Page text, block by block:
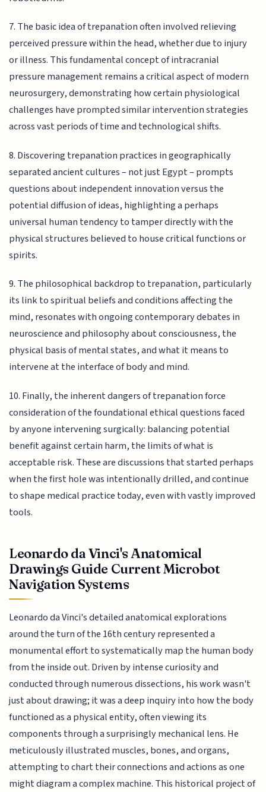
7. The basic idea of trepanation often involved relieving
perceived pressure within the head, whether due to injury
or illness. This fundamental concept of intracranial
pressure management remains a critical aspect of modern
neurosurgery, demonstrating how certain physiological
challenges have prompted similar intervention strategies
across vast periods of time and technological shifts.
8. Discovering trepanation practices in geographically
separated ancient cultures – not just Egypt – prompts
questions about independent innovation versus the
potential diffusion of ideas, highlighting a perhaps
universal human tendency to tamper directly with the
physical structures believed to house critical functions or
spirits.
9. The philosophical backdrop to trepanation, particularly
its link to spiritual beliefs and conditions affecting the
mind, resonates with ongoing contemporary debates in
neuroscience and philosophy about consciousness, the
physical basis of mental states, and what it means to
intervene at the interface of body and mind.
10. Finally, the inherent dangers of trepanation force
consideration of the foundational ethical questions faced
by anyone intervening surgically: balancing potential
benefit against certain harm, the limits of what is
acceptable risk. These are discussions that started perhaps
when the first hole was intentionally drilled, and continue
to shape medical practice today, even with vastly improved
tools.
Leonardo da Vinci's Anatomical
Drawings Guide Current Microbot
Navigation Systems
Leonardo da Vinci's detailed anatomical explorations
around the turn of the 16th century represented a
monumental effort to systematically map the human body
from the inside out. Driven by intense curiosity and
conducted through numerous dissections, his work wasn't
just about drawing; it was a deep inquiry into how the body
functioned as a physical entity, often viewing its
components through a surprisingly mechanical lens. He
meticulously illustrated muscles, bones, and organs,
attempting to chart their connections and actions as one
might diagram a complex machine. This historical project of